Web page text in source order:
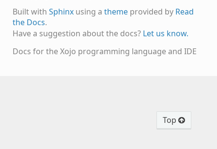
Built with Sphinxusing a themeprovided by Read
the Docs.
Have a suggestion about the docs? Let us know.
Docs for the Xojo programming language and IDE
Top